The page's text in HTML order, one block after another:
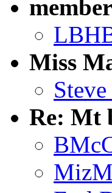
Miss
Re: Mt